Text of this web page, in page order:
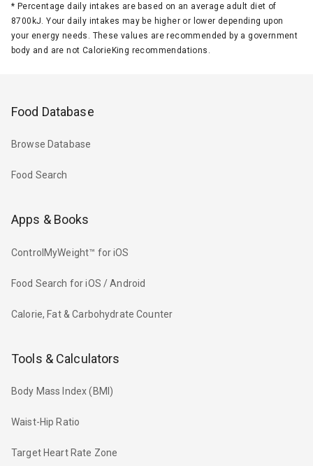
* Percentage daily intakes are based on an average adult diet of
8700kJ. Your daily intakes may be higher or lower depending upon
your energy needs. These values are recommended by a government
body and are not CalorieKing recommendations.
Food Database
Browse Database
Food Search
Apps & Books
ControlMyWeight™ for iOS
Food Search for iOS / Android
Calorie, Fat & Carbohydrate Counter
Tools & Calculators
Body Mass Index (BMI)
Waist-Hip Ratio
Target Heart Rate Zone